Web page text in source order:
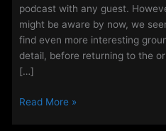
podcast with any guest.
might be aware by now, we
find even more interesting
detail, before returning to the
[…]
Off
Read More »